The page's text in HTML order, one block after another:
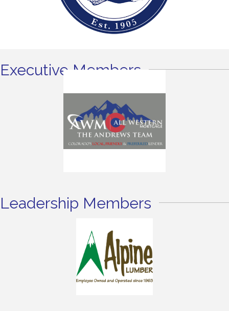
Executive Members
Leadership Members